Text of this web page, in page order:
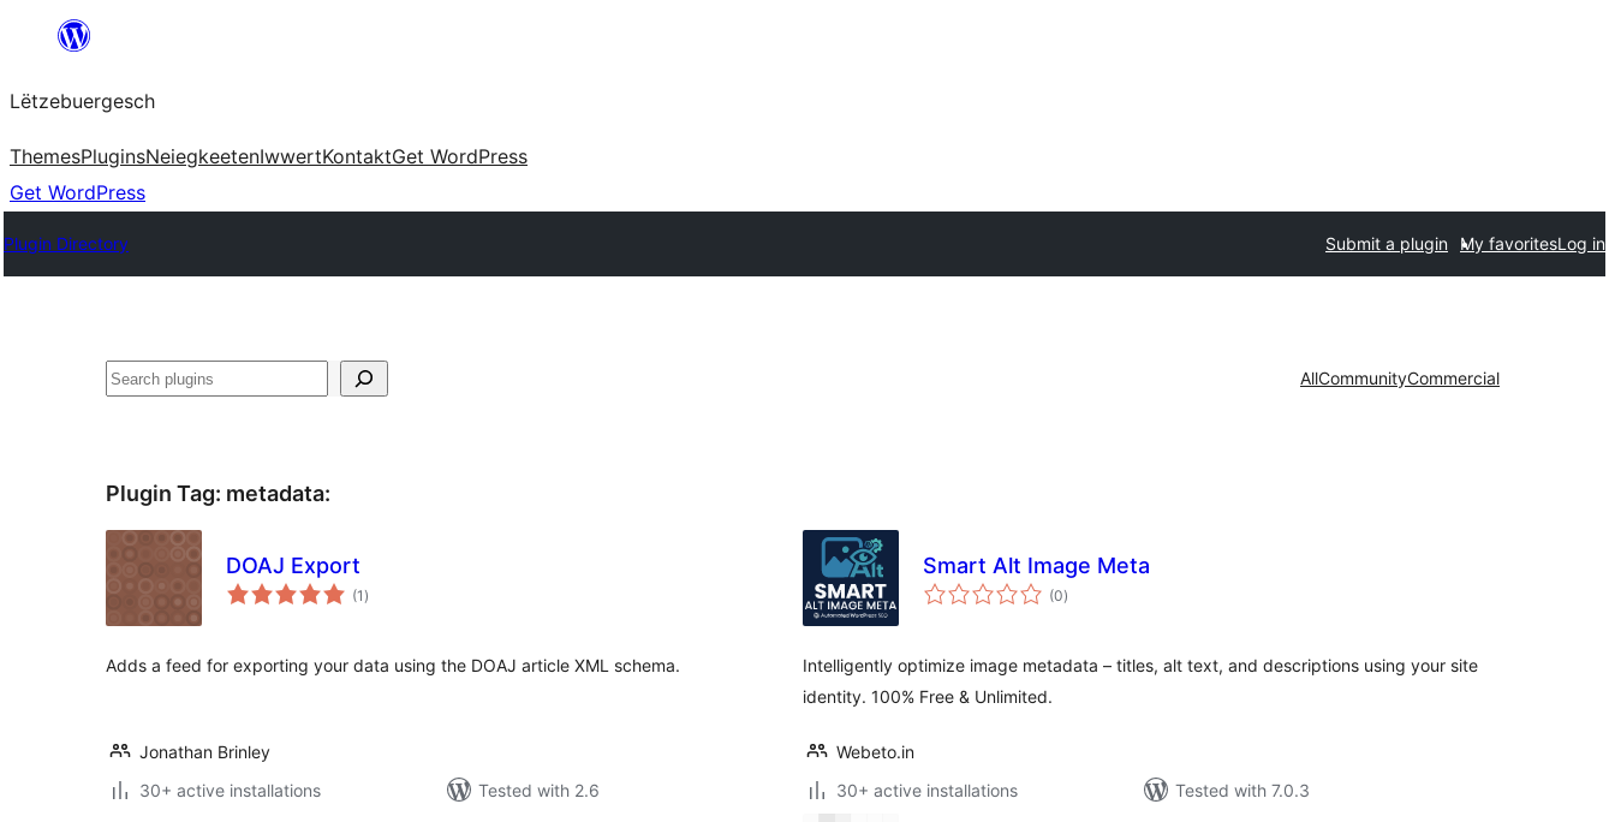
content
Lëtzebuergesch
ThemesPluginsNeiegkeetenIwwertKontaktGet WordPress
Get WordPress
Plugin Directory Submit a plugin My favoritesLog in
Sichen AllCommunityCommercial
Plugin Tag: metadata:
DOAJ Export
(1 total
ratings
)
Adds a feed for exporting your data using the DOAJ article XML schema.
Jonathan Brinley
30+ active installations
Tested with 2.6
Smart Alt Image Meta
(0total
ratings
)
Intelligently optimize image metadata – titles, alt text, and descriptions using your site
identity. 100% Free & Unlimited.
Webeto.in
30+ active installations
Tested with 7.0.3